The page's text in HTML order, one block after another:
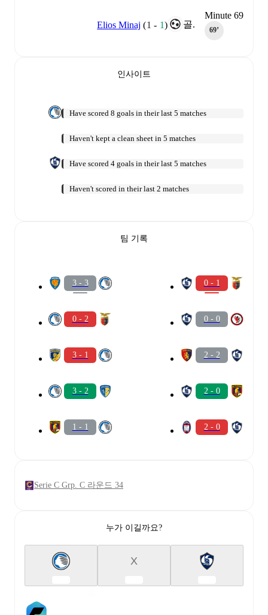
Minute 69
69‎’‎
골.
Elios Minaj (1 - 1)
인사이트
Have scored 8 goals in their last 5 matches
Haven't kept a clean sheet in 5 matches
Have scored 4 goals in their last 5 matches
Haven't scored in their last 2 matches
팀 기록
3 - 3
0 - 2
3 - 1
3 - 2
1 - 1
0 - 1
0 - 0
2 - 2
2 - 0
2 - 0
Serie C Grp. C 라운드 34
누가 이길까요?
X